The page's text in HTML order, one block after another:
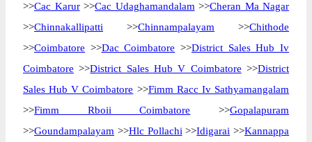
>>Cac Karur>>Cac Udaghamandalam >>Cheran Ma Nagar
>>Chinnakallipatti >>Chinnampalayam >>Chithode
>>Coimbatore >>Dac Coimbatore >>District Sales Hub Iv
Coimbatore >>District Sales Hub V Coimbatore >>District
Sales Hub V Coimbatore >>Fimm Racc Iv Sathyamangalam
>>Fimm Rboii Coimbatore >>Gopalapuram
>>Goundampalayam >>Hlc Pollachi >>Idigarai >>Kannappa